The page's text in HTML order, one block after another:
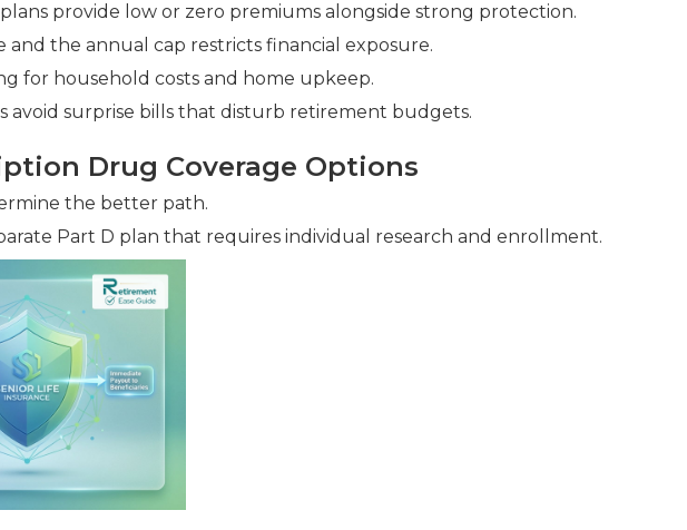
provide low or zero premiums alongside strong protection.
and the annual cap restricts financial exposure.
for household costs and home upkeep.
avoid surprise bills that disturb retirement budgets.
Drug Coverage Options
the better path.
Part D plan that requires individual research and enrollment.